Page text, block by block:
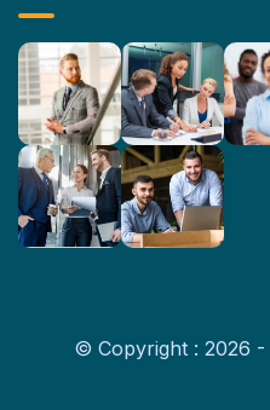
© Copyright : 2026 -